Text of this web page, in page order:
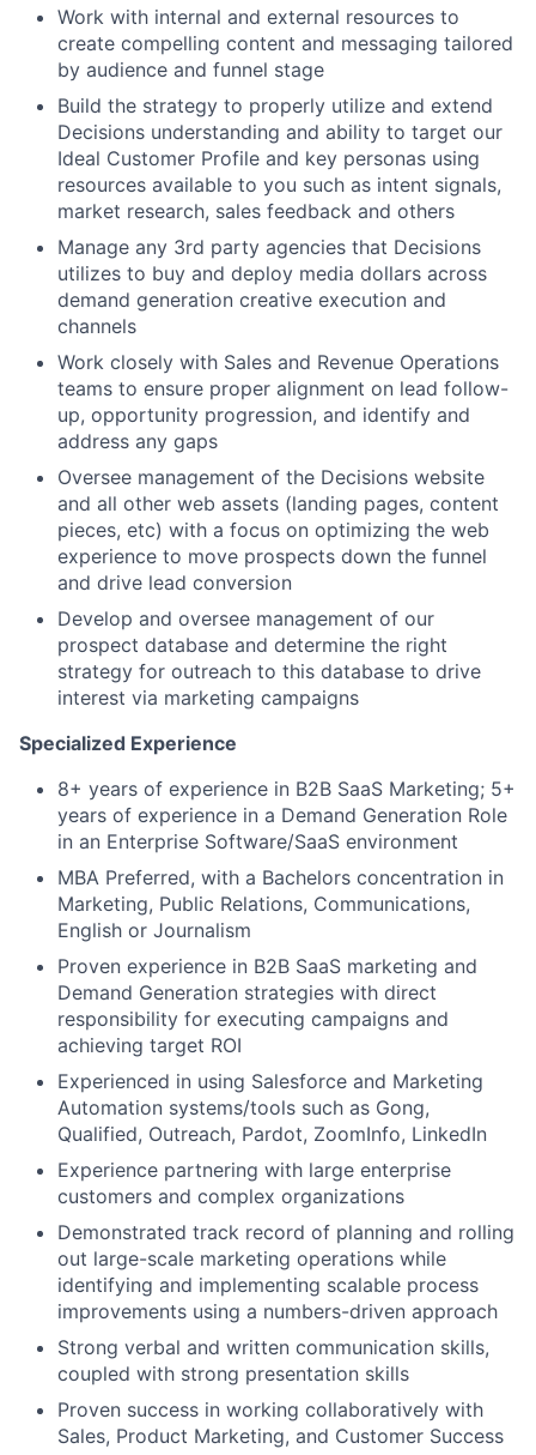
Work with internal and external resources to
create compelling content and messaging tailored
by audience and funnel stage
Build the strategy to properly utilize and extend
Decisions understanding and ability to target our
Ideal Customer Profile and key personas using
resources available to you such as intent signals,
market research, sales feedback and others
Manage any 3rd party agencies that Decisions
utilizes to buy and deploy media dollars across
demand generation creative execution and
channels
Work closely with Sales and Revenue Operations
teams to ensure proper alignment on lead follow-
up, opportunity progression, and identify and
address any gaps
Oversee management of the Decisions website
and all other web assets (landing pages, content
pieces, etc) with a focus on optimizing the web
experience to move prospects down the funnel
and drive lead conversion
Develop and oversee management of our
prospect database and determine the right
strategy for outreach to this database to drive
interest via marketing campaigns
Specialized Experience
8+ years of experience in B2B SaaS Marketing; 5+
years of experience in a Demand Generation Role
in an Enterprise Software/SaaS environment
MBA Preferred, with a Bachelors concentration in
Marketing, Public Relations, Communications,
English or Journalism
Proven experience in B2B SaaS marketing and
Demand Generation strategies with direct
responsibility for executing campaigns and
achieving target ROI
Experienced in using Salesforce and Marketing
Automation systems/tools such as Gong,
Qualified, Outreach, Pardot, ZoomInfo, LinkedIn
Experience partnering with large enterprise
customers and complex organizations
Demonstrated track record of planning and rolling
out large-scale marketing operations while
identifying and implementing scalable process
improvements using a numbers-driven approach
Strong verbal and written communication skills,
coupled with strong presentation skills
Proven success in working collaboratively with
Sales, Product Marketing, and Customer Success